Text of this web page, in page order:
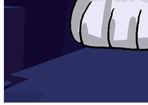
Snake Ball 3D
High Run Heels Run Rush 3D 2022